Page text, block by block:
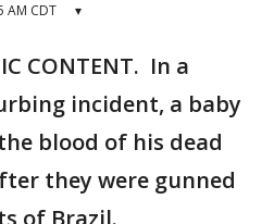
AM CDT ▾
CONTENT. In a
incident, a baby
blood of his dead
they were gunned
of Brazil.